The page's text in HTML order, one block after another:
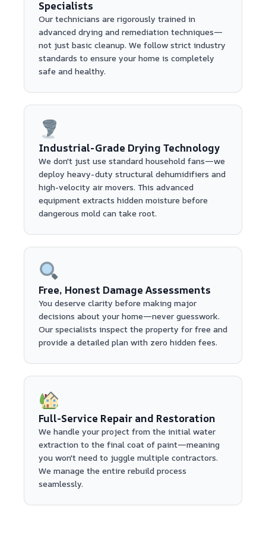
Specialists
Our technicians are rigorously trained in
advanced drying and remediation techniques—
not just basic cleanup. We follow strict industry
standards to ensure your home is completely
safe and healthy.
Industrial-Grade Drying Technology
We don't just use standard household fans—we
deploy heavy-duty structural dehumidifiers and
high-velocity air movers. This advanced
equipment extracts hidden moisture before
dangerous mold can take root.
Free, Honest Damage Assessments
You deserve clarity before making major
decisions about your home—never guesswork.
Our specialists inspect the property for free and
provide a detailed plan with zero hidden fees.
Full-Service Repair and Restoration
We handle your project from the initial water
extraction to the final coat of paint—meaning
you won't need to juggle multiple contractors.
We manage the entire rebuild process
seamlessly.